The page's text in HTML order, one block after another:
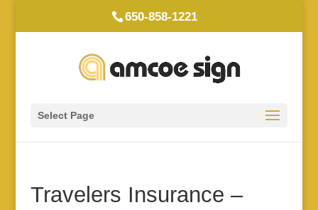
650-858-1221
Select Page
Travelers Insurance –